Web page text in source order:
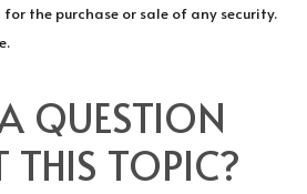
the purchase or sale of any security.
QUESTION
TOPIC?